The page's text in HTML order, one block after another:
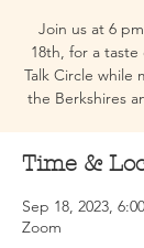
Join us at 6
18th, for a
Talk Circle while
the Berkshires
Time &
Sep 18, 2023,
Zoom